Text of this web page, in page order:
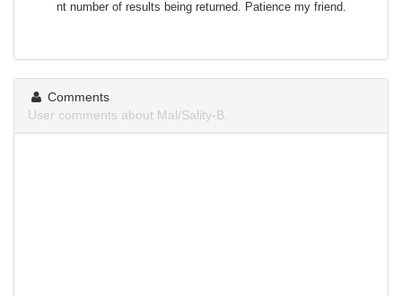
nt number of results being returned. Patience my friend.
Comments
User comments about Mal/Sality-B.